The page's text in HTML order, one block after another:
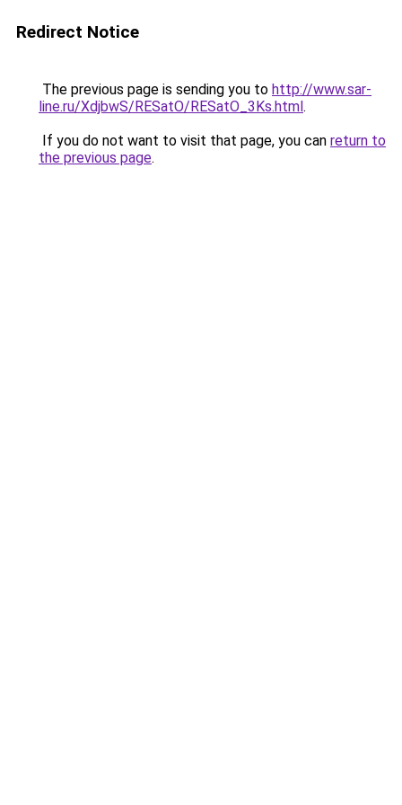
Redirect Notice
The previous page is sending you to http://www.sar-
line.ru/XdjbwS/RESatO/RESatO_3Ks.html.
If you do not want to visit that page, you can return to
the previous page.